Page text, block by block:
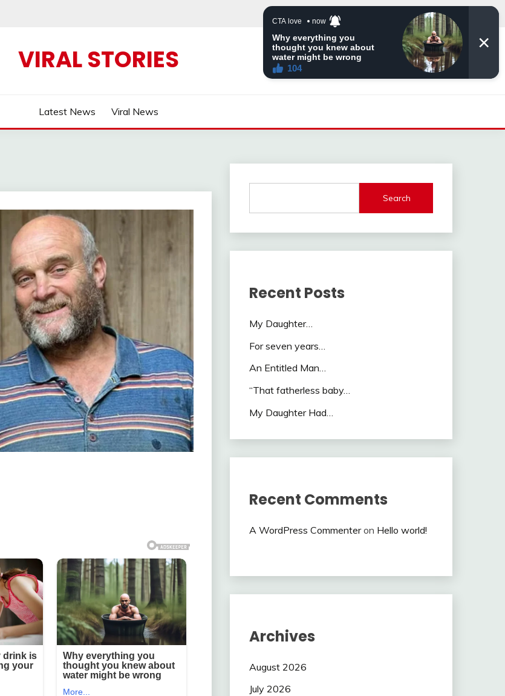
VIRAL STORIES
Latest News Viral News
Search
Recent Posts
My Daughter…
For seven years…
An Entitled Man…
“That fatherless baby…
My Daughter Had…
Recent Comments
A WordPress Commenteron Hello world!
Archives
August 2026
July 2026